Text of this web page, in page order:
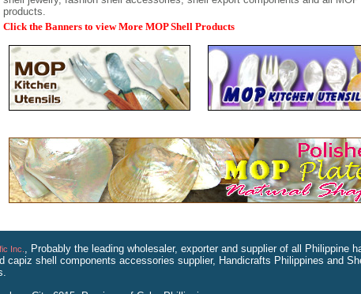
products.
Click the Banners to view More MOP Shell Products
Inc. , Probably the leading wholesaler, exporter and supplier of all Philippine
capiz shell components accessories supplier, Handicrafts Philippines and